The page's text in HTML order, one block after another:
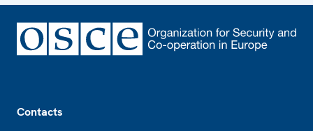
Contacts